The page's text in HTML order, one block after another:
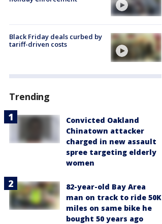
Black Friday deals curbed by
tariff-driven costs
Trending
Convicted Oakland
Chinatown attacker
charged in new assault
spree targeting elderly
women
82-year-old Bay Area
man on track to ride 50K
miles on same bike he
bought 50 years ago